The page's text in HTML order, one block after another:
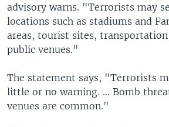
advisory warns. "Terrorists may
locations such as stadiums and
areas, tourist sites,
public venues."
The statement says, "Terrorists
little or no warning. ... Bomb
venues are common."